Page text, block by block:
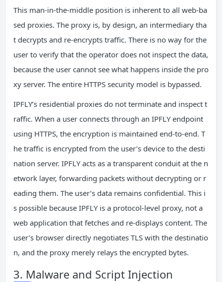
This man‑in‑the‑middle position is inherent to all web‑ba
sed proxies. The proxy is, by design, an intermediary tha
t decrypts and re‑encrypts traffic. There is no way for the
user to verify that the operator does not inspect the data,
because the user cannot see what happens inside the pro
xy server. The entire HTTPS security model is bypassed.
IPFLY’s residential proxies do not terminate and inspect t
raffic. When a user connects through an IPFLY endpoint
using HTTPS, the encryption is maintained end‑to‑end. T
he traffic is encrypted from the user’s device to the desti
nation server. IPFLY acts as a transparent conduit at the n
etwork layer, forwarding packets without decrypting or r
eading them. The user’s data remains confidential. This i
s possible because IPFLY is a protocol‑level proxy, not a
web application that fetches and re‑displays content. The
user’s browser directly negotiates TLS with the destinatio
n, and the proxy merely relays the encrypted bytes.
3. Malware and Script Injection